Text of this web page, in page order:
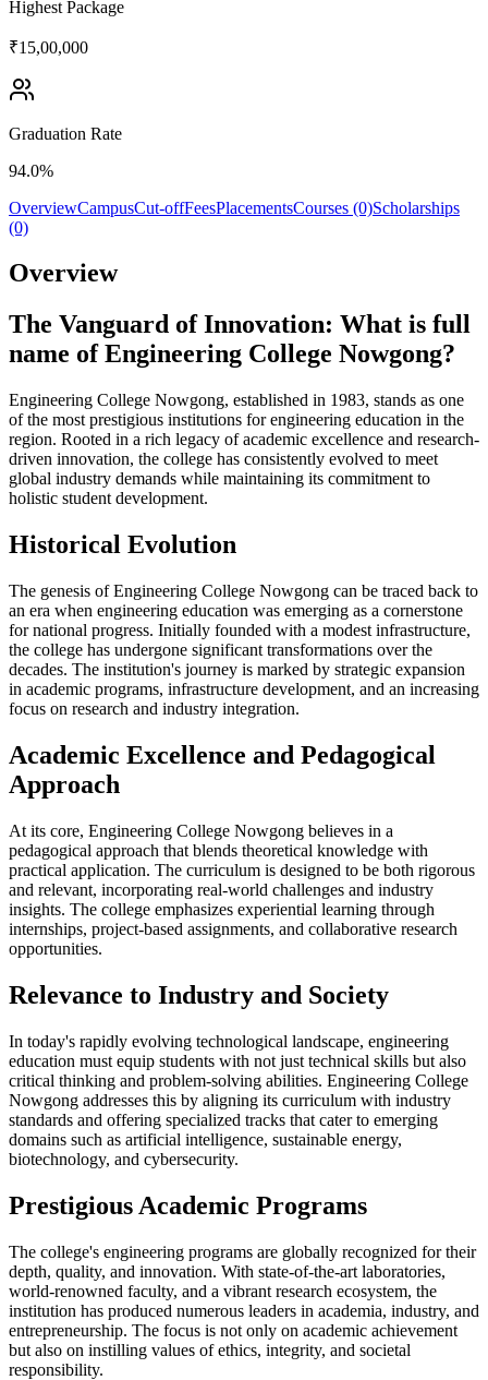
Highest Package
₹15,00,000
Graduation Rate
94.0%
OverviewCampusCut-offFeesPlacementsCourses (0)Scholarships
(0)
Overview
The Vanguard of Innovation: What is full
name of Engineering College Nowgong?
Engineering College Nowgong, established in 1983, stands as one
of the most prestigious institutions for engineering education in the
region. Rooted in a rich legacy of academic excellence and research-
driven innovation, the college has consistently evolved to meet
global industry demands while maintaining its commitment to
holistic student development.
Historical Evolution
The genesis of Engineering College Nowgong can be traced back to
an era when engineering education was emerging as a cornerstone
for national progress. Initially founded with a modest infrastructure,
the college has undergone significant transformations over the
decades. The institution's journey is marked by strategic expansion
in academic programs, infrastructure development, and an increasing
focus on research and industry integration.
Academic Excellence and Pedagogical
Approach
At its core, Engineering College Nowgong believes in a
pedagogical approach that blends theoretical knowledge with
practical application. The curriculum is designed to be both rigorous
and relevant, incorporating real-world challenges and industry
insights. The college emphasizes experiential learning through
internships, project-based assignments, and collaborative research
opportunities.
Relevance to Industry and Society
In today's rapidly evolving technological landscape, engineering
education must equip students with not just technical skills but also
critical thinking and problem-solving abilities. Engineering College
Nowgong addresses this by aligning its curriculum with industry
standards and offering specialized tracks that cater to emerging
domains such as artificial intelligence, sustainable energy,
biotechnology, and cybersecurity.
Prestigious Academic Programs
The college's engineering programs are globally recognized for their
depth, quality, and innovation. With state-of-the-art laboratories,
world-renowned faculty, and a vibrant research ecosystem, the
institution has produced numerous leaders in academia, industry, and
entrepreneurship. The focus is not only on academic achievement
but also on instilling values of ethics, integrity, and societal
responsibility.